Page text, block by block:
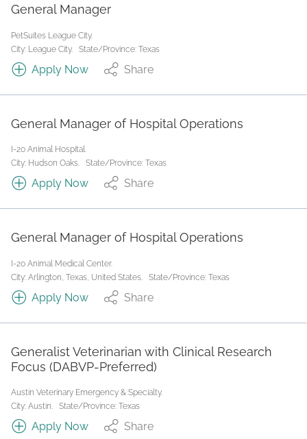
General Manager
PetSuites League City.
City: League City.
State/Province: Texas
Apply Now Share
General Manager of Hospital Operations
I-20 Animal Hospital.
City: Hudson Oaks.
State/Province: Texas
Apply Now Share
General Manager of Hospital Operations
I-20 Animal Medical Center.
City: Arlington, Texas, United States.
State/Province: Texas
Apply Now Share
Generalist Veterinarian with Clinical Research
Focus (DABVP-Preferred)
Austin Veterinary Emergency & Specialty.
City: Austin.
State/Province: Texas
Apply Now Share